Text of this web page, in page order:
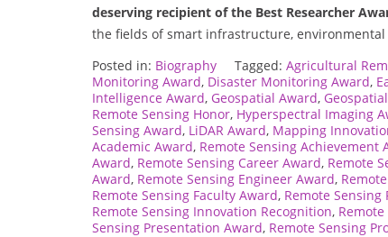
deserving recipient of the Best Researcher
the fields of smart infrastructure,
Posted in: Biography Tagged: Agricultural
Monitoring Award, Disaster Monitoring Award,
Intelligence Award, Geospatial Award,
Remote Sensing Honor, Hyperspectral Imaging
Sensing Award, LiDAR Award, Mapping
Academic Award, Remote Sensing Achievement
Award, Remote Sensing Career Award, Remote
Award, Remote Sensing Engineer Award,
Remote Sensing Faculty Award, Remote
Remote Sensing Innovation Recognition,
Sensing Presentation Award, Remote Sensing